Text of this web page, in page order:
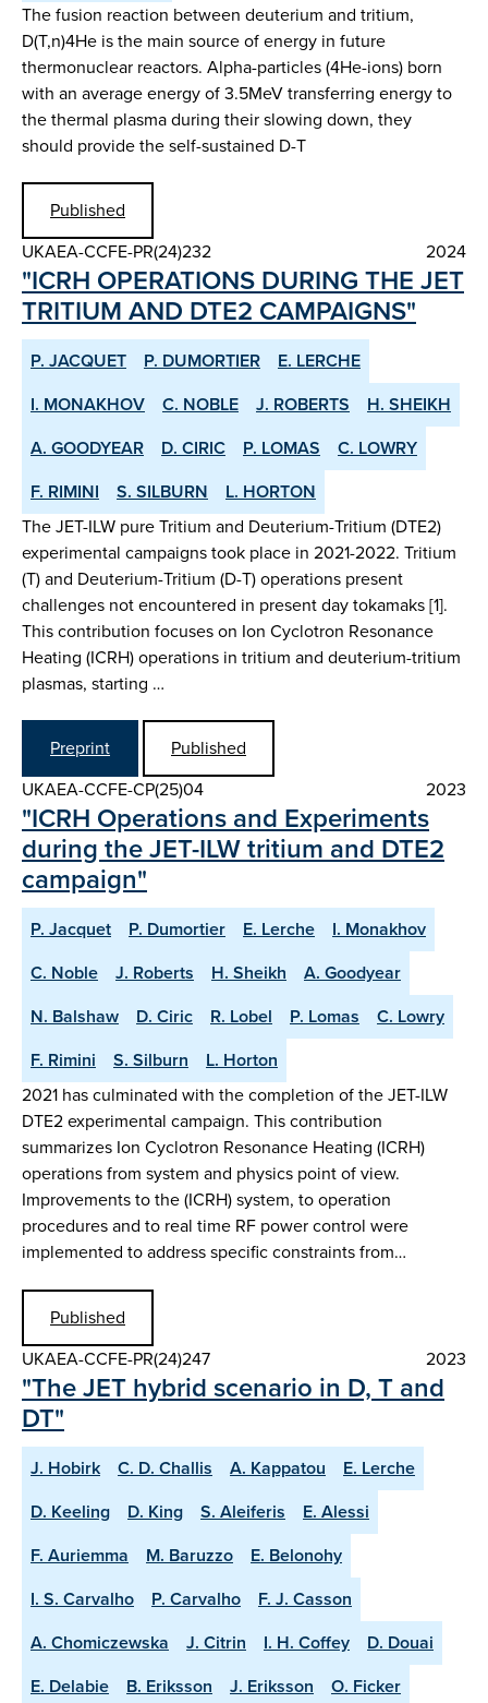
The fusion reaction between deuterium and tritium,
D(T,n)4He is the main source of energy in future
thermonuclear reactors. Alpha-particles (4He-ions) born
with an average energy of 3.5MeV transferring energy to
the thermal plasma during their slowing down, they
should provide the self-sustained D-T
Published
UKAEA-CCFE-PR(24)232
2024
"ICRH OPERATIONS DURING THE JET
TRITIUM AND DTE2 CAMPAIGNS"
P. JACQUET P. DUMORTIER
E. LERCHE
I. MONAKHOV
C. NOBLE J. ROBERTS
H. SHEIKH
A. GOODYEAR
D. CIRIC P. LOMAS
C. LOWRY
F. RIMINI
S. SILBURN
L. HORTON
The JET-ILW pure Tritium and Deuterium-Tritium (DTE2)
experimental campaigns took place in 2021-2022. Tritium
(T) and Deuterium-Tritium (D-T) operations present
challenges not encountered in present day tokamaks [1].
This contribution focuses on Ion Cyclotron Resonance
Heating (ICRH) operations in tritium and deuterium-tritium
plasmas, starting …
Preprint
Published
UKAEA-CCFE-CP(25)04
2023
"ICRH Operations and Experiments
during the JET-ILW tritium and DTE2
campaign"
P. Jacquet P. Dumortier E. Lerche
I. Monakhov
C. Noble
J. Roberts H. Sheikh
A. Goodyear
N. Balshaw
D. Ciric R. Lobel P. Lomas
C. Lowry
F. Rimini
S. Silburn
L. Horton
2021 has culminated with the completion of the JET-ILW
DTE2 experimental campaign. This contribution
summarizes Ion Cyclotron Resonance Heating (ICRH)
operations from system and physics point of view.
Improvements to the (ICRH) system, to operation
procedures and to real time RF power control were
implemented to address specific constraints from…
Published
UKAEA-CCFE-PR(24)247
2023
"The JET hybrid scenario in D, T and
DT"
J. Hobirk C. D. Challis A. Kappatou
E. Lerche
D. Keeling
D. King S. Aleiferis
E. Alessi
F. Auriemma
M. Baruzzo
E. Belonohy
I. S. Carvalho
P. Carvalho
F. J. Casson
A. Chomiczewska
J. Citrin I. H. Coffey
D. Douai
E. Delabie
B. Eriksson J. Eriksson O. Ficker